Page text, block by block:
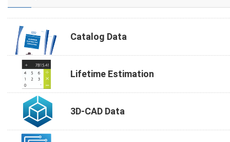
Catalog Data
Lifetime Estimation
3D-CAD Data